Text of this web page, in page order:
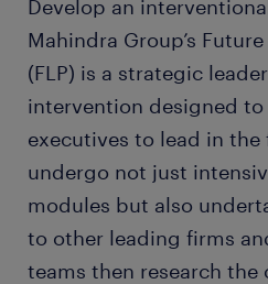
Develop an
Mahindra Group’s
(FLP) is a strategic
intervention designed
executives to lead in
undergo not just
modules but also
to other leading firms
teams then research the